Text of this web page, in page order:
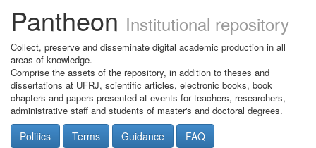
Pantheon Institutional repository
Collect, preserve and disseminate digital academic production in all
areas of knowledge.
Comprise the assets of the repository, in addition to theses and
dissertations at UFRJ, scientific articles, electronic books, book
chapters and papers presented at events for teachers, researchers,
administrative staff and students of master's and doctoral degrees.
Politics Terms Guidance FAQ